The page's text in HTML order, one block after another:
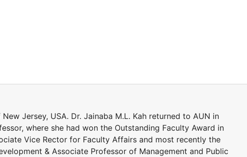
Jersey, USA. Dr. Jainaba M.L. Kah returned to AUN in
where she had won the Outstanding Faculty Award in
Vice Rector for Faculty Affairs and most recently the
& Associate Professor of Management and Public